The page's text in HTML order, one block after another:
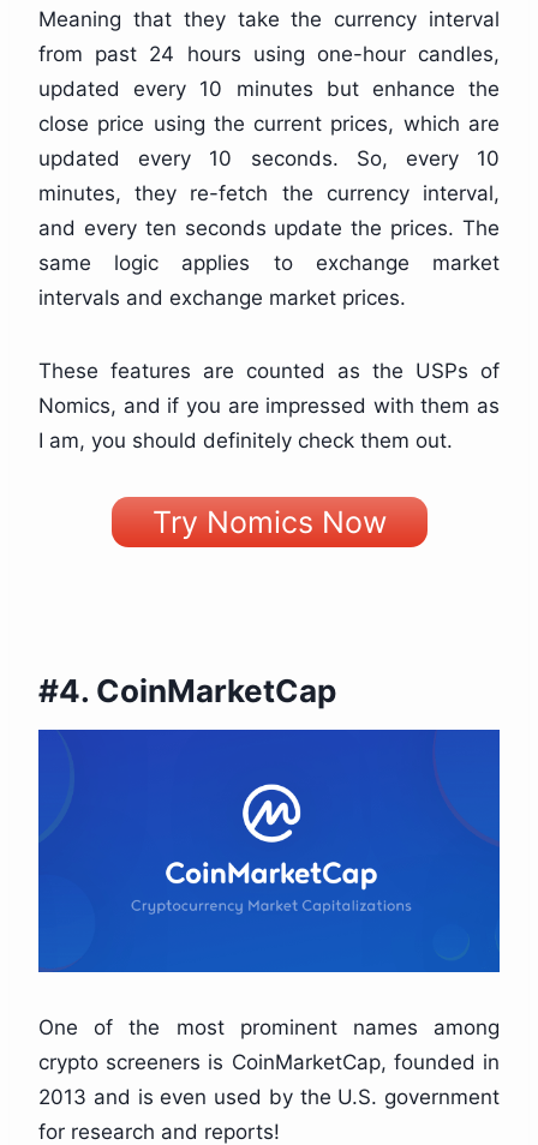
Meaning that they take the currency interval
from past 24 hours using one-hour candles,
updated every 10 minutes but enhance the
close price using the current prices, which are
updated every 10 seconds. So, every 10
minutes, they re-fetch the currency interval,
and every ten seconds update the prices. The
same logic applies to exchange market
intervals and exchange market prices.
These features are counted as the USPs of
Nomics, and if you are impressed with them as
I am, you should definitely check them out.
Try Nomics Now
#4. CoinMarketCap
One of the most prominent names among
crypto screeners is CoinMarketCap, founded in
2013 and is even used by the U.S. government
for research and reports!